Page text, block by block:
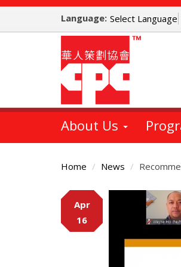
Skip
main
Language: Select Language
About Us
Home News
Main
Content
Apr
16